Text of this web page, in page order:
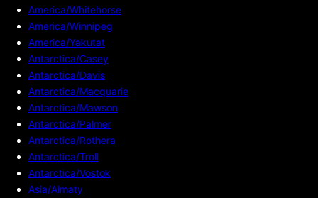
America/Whitehorse
America/Winnipeg
America/Yakutat
Antarctica/Casey
Antarctica/Davis
Antarctica/Macquarie
Antarctica/Mawson
Antarctica/Palmer
Antarctica/Rothera
Antarctica/Troll
Antarctica/Vostok
Asia/Almaty